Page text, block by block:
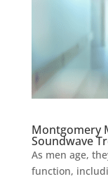
Montgomery
Soundwave
As men age,
function,